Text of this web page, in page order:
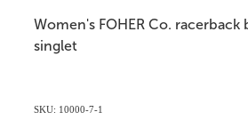
Women's FOHER Co. racerback
singlet
SKU: 10000-7-1